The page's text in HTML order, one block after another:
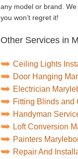
any model or brand.
you won’t regret it!
Other Services in
Ceiling Lights
Door Hanging
Electrician
Fitting Blinds and
Handyman
Loft Conversion
Painters
Repair And